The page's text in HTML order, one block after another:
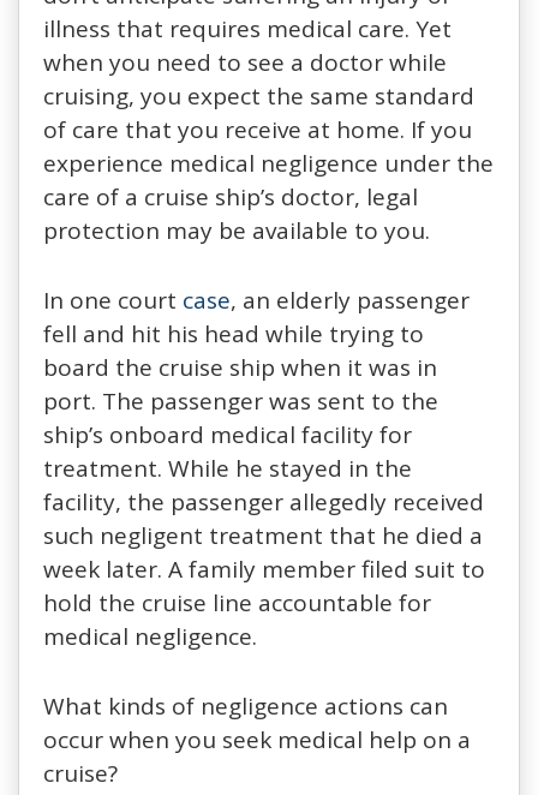
illness that requires medical care. Yet
when you need to see a doctor while
cruising, you expect the same standard
of care that you receive at home. If you
experience medical negligence under the
care of a cruise ship’s doctor, legal
protection may be available to you.
In one court case, an elderly passenger
fell and hit his head while trying to
board the cruise ship when it was in
port. The passenger was sent to the
ship’s onboard medical facility for
treatment. While he stayed in the
facility, the passenger allegedly received
such negligent treatment that he died a
week later. A family member filed suit to
hold the cruise line accountable for
medical negligence.
What kinds of negligence actions can
occur when you seek medical help on a
cruise?